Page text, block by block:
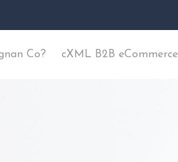
Co? cXML B2B eCommerce